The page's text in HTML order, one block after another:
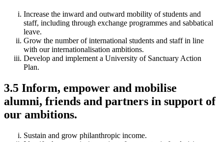
Increase the inward and outward mobility of students and
staff, including through exchange programmes and sabbatical
leave.
Grow the number of international students and staff in line
with our internationalisation ambitions.
Develop and implement a University of Sanctuary Action
Plan.
3.5 Inform, empower and mobilise
alumni, friends and partners in support of
our ambitions.
Sustain and grow philanthropic income.